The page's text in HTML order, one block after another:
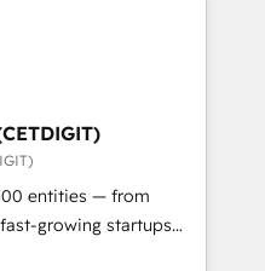
Expertise Impact
Excellence Impact
Partner 🏆2019
Award 🏆2019
Impact Award 🏆
Impact Award 🏆2017
Award 🏆2016
entities — from
growing startups
operations, scale